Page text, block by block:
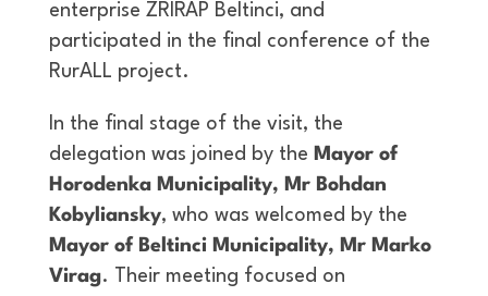
enterprise ZRIRAP Beltinci, and
participated in the final conference of the
RurALL project.
In the final stage of the visit, the
delegation was joined by the Mayor of
Horodenka Municipality, Mr Bohdan
Kobyliansky, who was welcomed by the
Mayor of Beltinci Municipality, Mr Marko
Virag. Their meeting focused on